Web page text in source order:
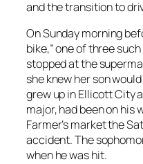
and the transition to
On Sunday morning
bike,” one of three
stopped at the
she knew her son
grew up in Ellicott City
major, had been on his
Farmer’s market the
accident. The
when he was hit.